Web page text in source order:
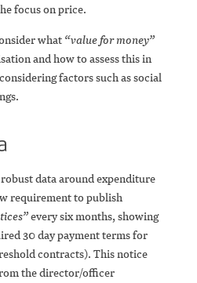
focus on price.
what “value for money”
and how to assess this in
factors such as social
data around expenditure
requirement to publish
every six months, showing
30 day payment terms for
contracts). This notice
the director/officer